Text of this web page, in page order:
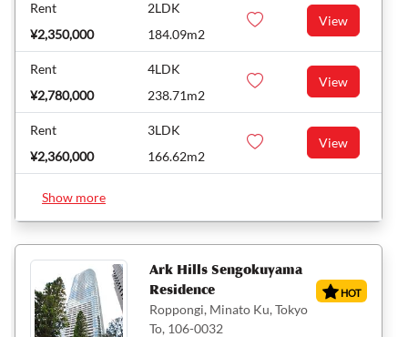
Rent
¥2,350,000
2LDK
184.09m2
View
Rent
¥2,780,000
4LDK
238.71m2
View
Rent
¥2,360,000
3LDK
166.62m2
View
Show more
Ark Hills Sengokuyama
Residence
HOT
Roppongi, Minato Ku, Tokyo
To, 106-0032